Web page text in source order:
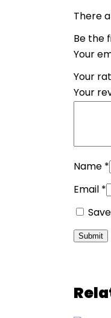
There
Be the
Your
Your
Your
Name *
Email *